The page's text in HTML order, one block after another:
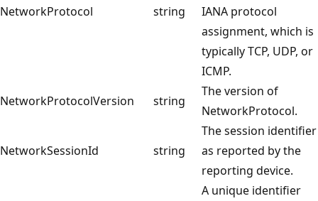
NetworkProtocol string
IANA protocol
assignment, which is
typically TCP, UDP, or
ICMP.
NetworkProtocolVersion
string
The version of
NetworkProtocol.
NetworkSessionId string
The session identifier
as reported by the
reporting device.
A unique identifier